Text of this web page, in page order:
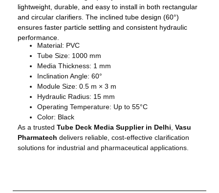
lightweight, durable, and easy to install in both rectangular
and circular clarifiers. The inclined tube design (60°)
ensures faster particle settling and consistent hydraulic
performance.
Material: PVC
Tube Size: 1000 mm
Media Thickness: 1 mm
Inclination Angle: 60°
Module Size: 0.5 m × 3 m
Hydraulic Radius: 15 mm
Operating Temperature: Up to 55°C
Color: Black
As a trusted Tube Deck Media Supplier in Delhi Vasu
Pharmatech delivers reliable, cost-effective clarification
solutions for industrial and pharmaceutical applications.